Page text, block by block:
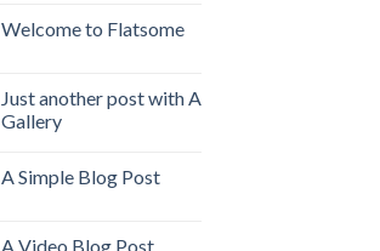
Welcome to Flatsome
Just another post with A
Gallery
A Simple Blog Post
A Video Blog Post